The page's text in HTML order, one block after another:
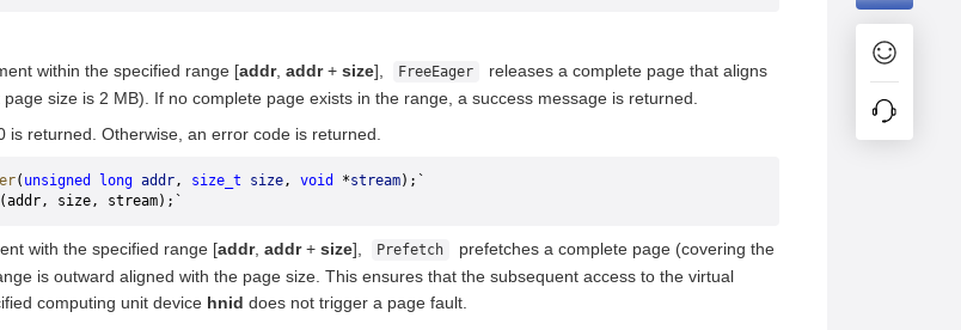
within the specified range [addr, addr+ size], FreeEager
releases a complete page that aligns
size is 2 MB). If no complete page exists in the range, a success message is returned.
is returned. Otherwise, an error code is returned.
( unsigned long addr, size_t size, void *stream);`
(addr, size, stream);`
with the specified range [addr, addr+ size], Prefetch
prefetches a complete page (covering the
is outward aligned with the page size. This ensures that the subsequent access to the virtual
computing unit device hnid does not trigger a page fault.